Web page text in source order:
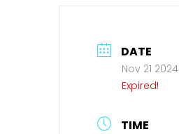
DATE
Nov 21 2024
Expired!
TIME